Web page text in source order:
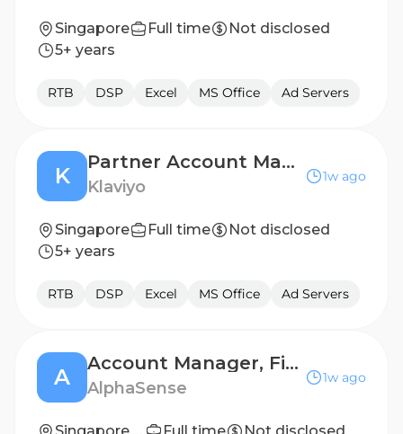
Singapore Full time
Not disclosed
5+ years
RTB DSP Excel MS Office Ad Servers
K
Partner Account Manager, Commercial
Klaviyo
1w ago
Singapore Full time
Not disclosed
5+ years
RTB DSP Excel MS Office Ad Servers
A
Account Manager, Financial Services
AlphaSense
1w ago